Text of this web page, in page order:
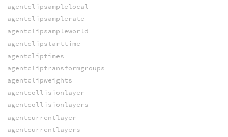
agentclipsamplelocal
agentclipsamplerate
agentclipsampleworld
agentclipstarttime
agentcliptimes
agentcliptransformgroups
agentclipweights
agentcollisionlayer
agentcollisionlayers
agentcurrentlayer
agentcurrentlayers